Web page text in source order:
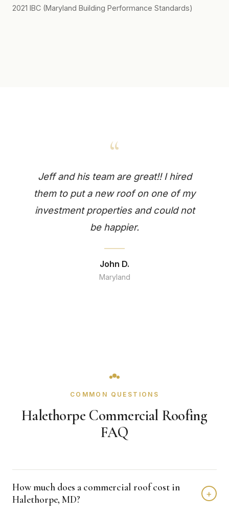
2021 IBC (Maryland Building Performance Standards)
“
Jeff and his team are great!! I hired
them to put a new roof on one of my
investment properties and could not
be happier.
John D.
Maryland
COMMON QUESTIONS
Halethorpe Commercial Roofing
FAQ
How much does a commercial roof cost in
Halethorpe, MD?
+